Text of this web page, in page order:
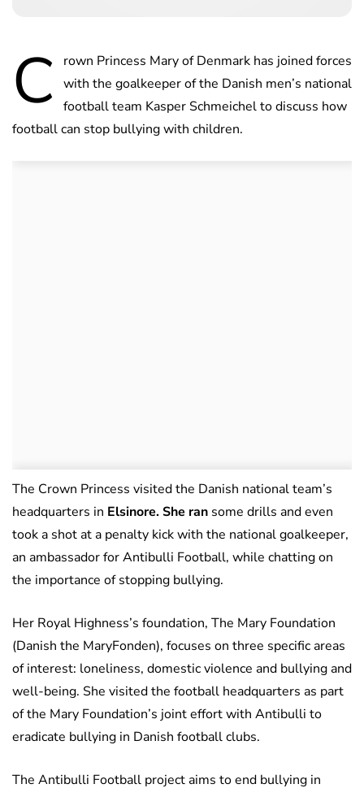
C
rown Princess Mary of Denmark has joined forces
with the goalkeeper of the Danish men’s national
football team Kasper Schmeichel to discuss how
football can stop bullying with children.
The Crown Princess visited the Danish national team’s
headquarters in Elsinore. She ran some drills and even
took a shot at a penalty kick with the national goalkeeper,
an ambassador for Antibulli Football, while chatting on
the importance of stopping bullying.
Her Royal Highness’s foundation, The Mary Foundation
(Danish the MaryFonden), focuses on three specific areas
of interest: loneliness, domestic violence and bullying and
well-being. She visited the football headquarters as part
of the Mary Foundation’s joint effort with Antibulli to
eradicate bullying in Danish football clubs.
The Antibulli Football project aims to end bullying in